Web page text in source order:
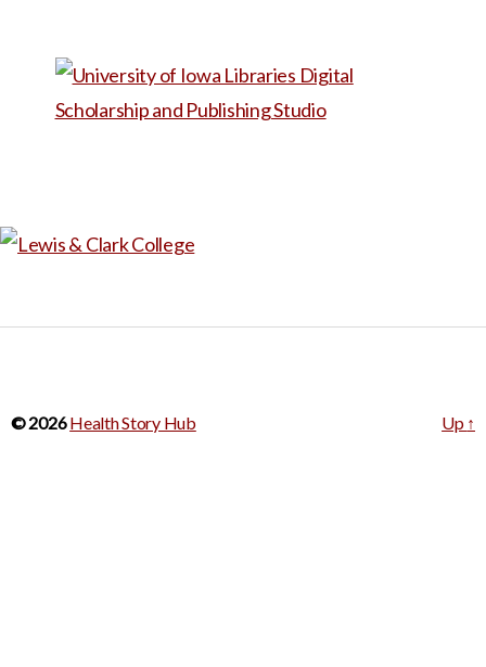
© 2026Health Story Hub Up ↑